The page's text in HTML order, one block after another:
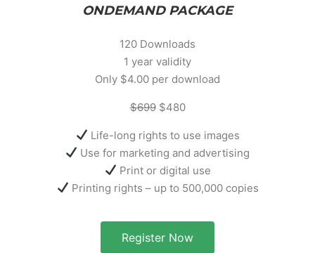
ONDEMAND PACKAGE
120 Downloads
1 year validity
Only $4.00 per download
$699$480
Life-long rights to use images
Use for marketing and advertising
Print or digital use
Printing rights – up to 500,000 copies
Register Now